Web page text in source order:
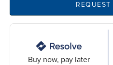
Buy now, pay later